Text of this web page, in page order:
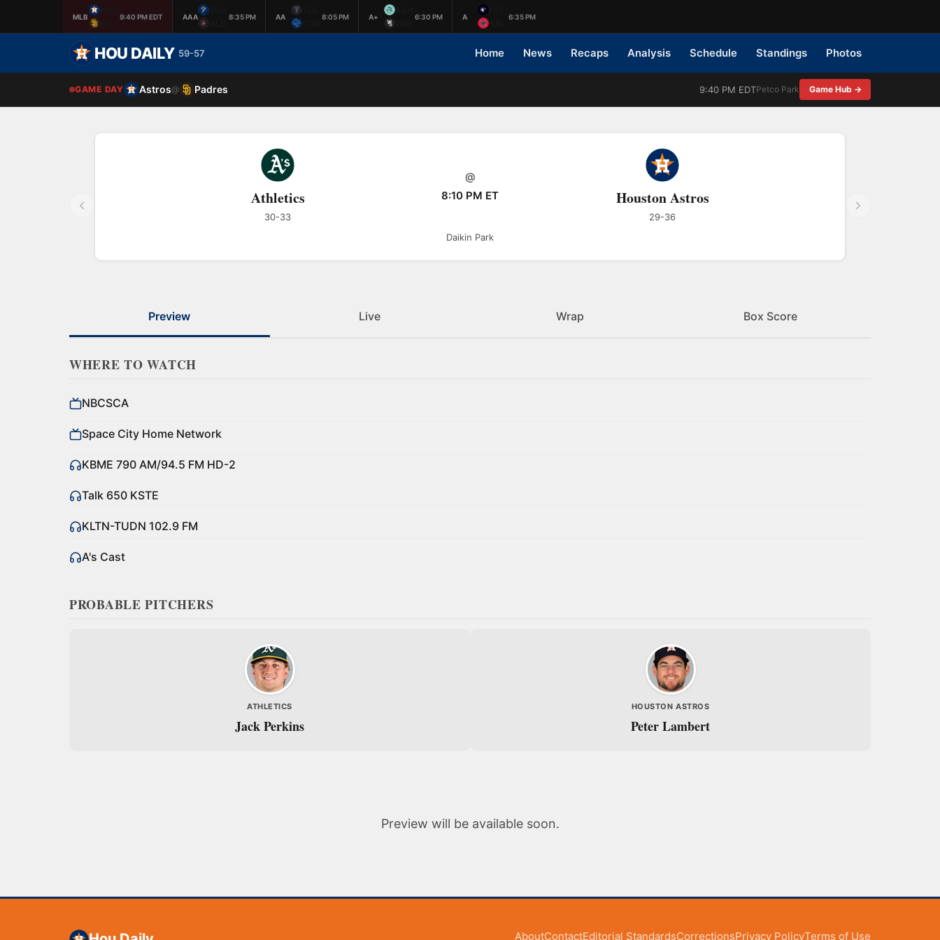
MLB
HOU
9:40 PM EDT AAA
SUG
8:35 PM AA
COR
8:05 PM A+
ASH
6:30 PM A
SAL
6:35 PM
HOU DAILY 59-57 Home News Recaps Analysis Schedule Standings Photos
GAME DAY Astros@ Padres 9:40 PM EDTPetco Park Game Hub →
Athletics
30-33
@
8:10 PM ET
Houston Astros
29-36
Daikin Park
Preview Live Wrap Box Score
WHERE TO WATCH
NBCSCA
Space City Home Network
KBME 790 AM/94.5 FM HD-2
Talk 650 KSTE
KLTN-TUDN 102.9 FM
A's Cast
PROBABLE PITCHERS
ATHLETICS
Jack Perkins
HOUSTON ASTROS
Peter Lambert
Preview will be available soon.
AboutContactEditorial StandardsCorrectionsPrivacy PolicyTerms of Use